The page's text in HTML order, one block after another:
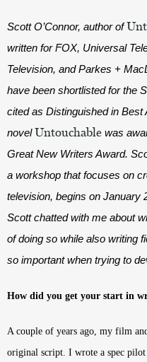
Scott O’Connor, author of
written for FOX, Universal
Television, and Parkes +
have been shortlisted for the
cited as Distinguished in
novel Untouchable was
Great New Writers Award.
a workshop that focuses on
television, begins on January
Scott chatted with me about
of doing so while also writing
so important when trying to
How did you get your start in
A couple of years ago, my film
original script. I wrote a spec